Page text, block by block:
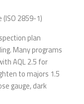
2859-1)
plan
Many programs
AQL 2.5 for
to majors 1.5
gauge, dark